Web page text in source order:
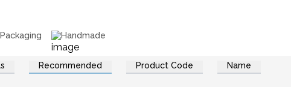
Handmade
Recommended Product Code Name
Login or Register for
Wholesale Prices
Login or Register for
Wholesale Prices